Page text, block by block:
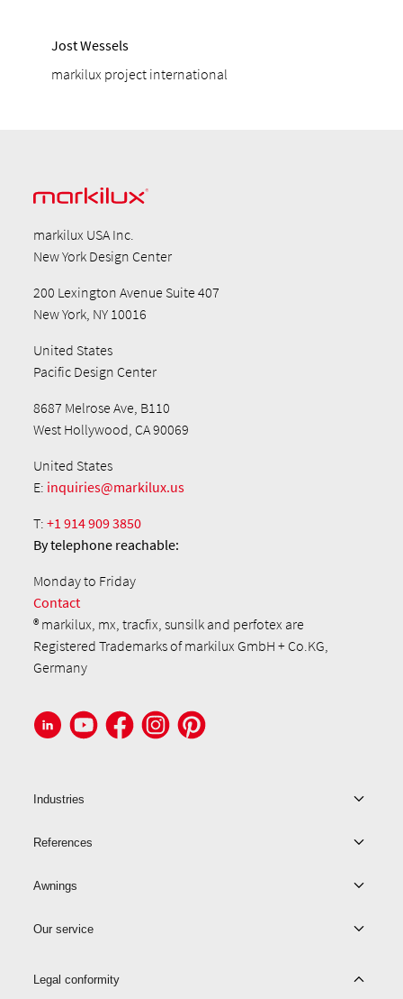
Jost Wessels
markilux project international
markilux USA Inc.
New York Design Center
200 Lexington Avenue Suite 407
New York, NY 10016
United States
Pacific Design Center
8687 Melrose Ave, B110
West Hollywood, CA 90069
United States
E: inquiries@markilux.us
T:+1 914 909 3850
By telephone reachable:
Monday to Friday
Contact
® markilux, mx, tracfix, sunsilk and perfotex are
Registered Trademarks of markilux GmbH + Co.KG,
Germany
Industries
References
Awnings
Our service
Legal conformity